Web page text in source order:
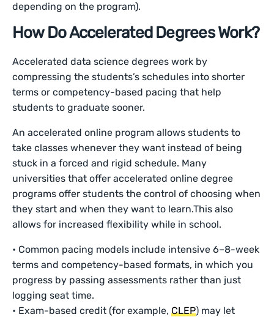
depending on the program).
How Do Accelerated Degrees Work?
Accelerated data science degrees work by
compressing the students’s schedules into shorter
terms or competency-based pacing that help
students to graduate sooner.
An accelerated online program allows students to
take classes whenever they want instead of being
stuck in a forced and rigid schedule. Many
universities that offer accelerated online degree
programs offer students the control of choosing when
they start and when they want to learn.This also
allows for increased flexibility while in school.
• Common pacing models include intensive 6–8-week
terms and competency-based formats, in which you
progress by passing assessments rather than just
logging seat time.
• Exam-based credit (for example,CLEP) may let